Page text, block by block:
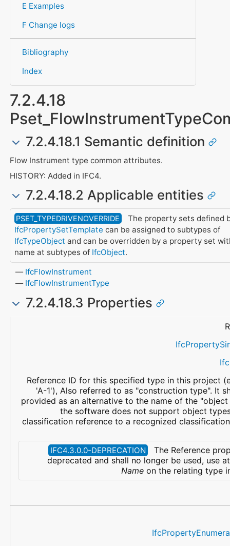
E Examples
F Change logs
Bibliography
Index
7.2.4.18
7.2.4.18.1 Semantic definition
Flow Instrument type common attributes.
HISTORY: Added in IFC4.
7.2.4.18.2 Applicable entities
PSET_TYPEDRIVENOVERRIDE
The property sets defined
IfcPropertySetTemplate can be assigned to subtypes of
IfcTypeObject and can be overridden by a property set
name at subtypes of IfcObject.
IfcFlowInstrument
IfcFlowInstrumentType
7.2.4.18.3 Properties
Reference ID for this specified type in this project
'A-1'), Also referred to as "construction type". It
provided as an alternative to the name of the
the software does not support object
classification reference to a recognized
IFC4.3.0.0-DEPRECATION
The Reference
deprecated and shall no longer be used, use
Name on the relating type